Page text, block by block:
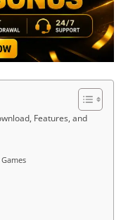
Features, and